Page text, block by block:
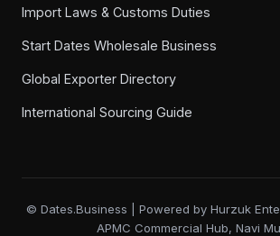
Import Laws & Customs Duties
Start Dates Wholesale Business
Global Exporter Directory
International Sourcing Guide
© Dates.Business | Powered by Hurzuk
APMC Commercial Hub, Navi